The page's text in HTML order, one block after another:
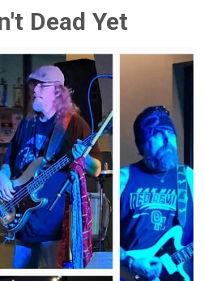
Dead Yet